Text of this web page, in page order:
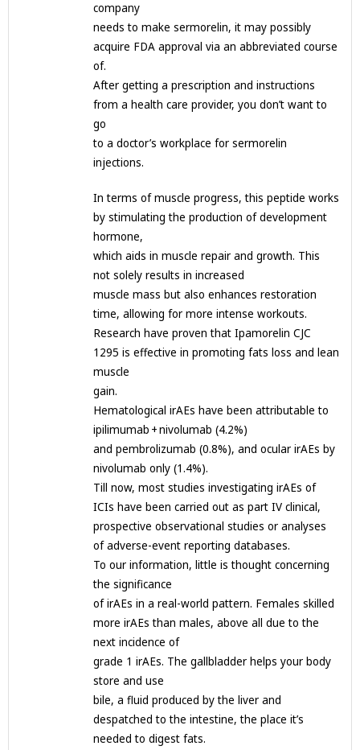
company
needs to make sermorelin, it may possibly
acquire FDA approval via an abbreviated course
of.
After getting a prescription and instructions
from a health care provider, you don’t want to
go
to a doctor’s workplace for sermorelin
injections.
In terms of muscle progress, this peptide works
by stimulating the production of development
hormone,
which aids in muscle repair and growth. This
not solely results in increased
muscle mass but also enhances restoration
time, allowing for more intense workouts.
Research have proven that Ipamorelin CJC
1295 is effective in promoting fats loss and lean
muscle
gain.
Hematological irAEs have been attributable to
ipilimumab + nivolumab (4.2%)
and pembrolizumab (0.8%), and ocular irAEs by
nivolumab only (1.4%).
Till now, most studies investigating irAEs of
ICIs have been carried out as part IV clinical,
prospective observational studies or analyses
of adverse-event reporting databases.
To our information, little is thought concerning
the significance
of irAEs in a real-world pattern. Females skilled
more irAEs than males, above all due to the
next incidence of
grade 1 irAEs. The gallbladder helps your body
store and use
bile, a fluid produced by the liver and
despatched to the intestine, the place it’s
needed to digest fats.